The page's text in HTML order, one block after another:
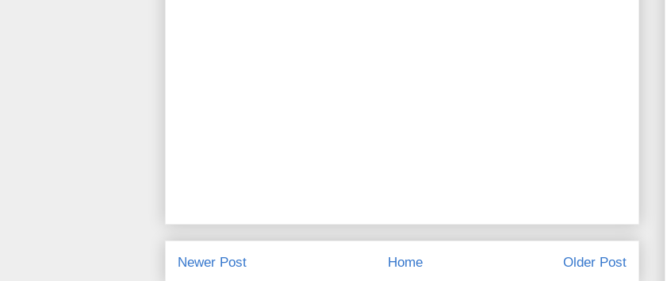
Newer Post Older Post
Home